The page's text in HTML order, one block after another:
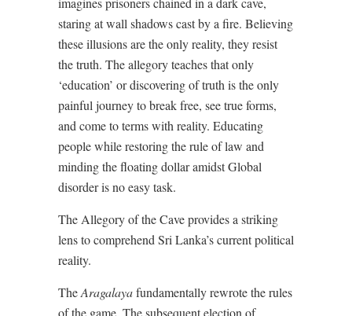
staring at wall shadows cast by a fire. Believing
these illusions are the only reality, they resist
the truth. The allegory teaches that only
‘education’ or discovering of truth is the only
painful journey to break free, see true forms,
and come to terms with reality. Educating
people while restoring the rule of law and
minding the floating dollar amidst Global
disorder is no easy task.
The Allegory of the Cave provides a striking
lens to comprehend Sri Lanka’s current political
reality.
TheAragalayafundamentally rewrote the rules
of the game. The subsequent election of